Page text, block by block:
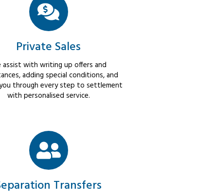
Private Sales
assist with writing up offers and
adding special conditions, and
through every step to settlement
with personalised service.
Transfers